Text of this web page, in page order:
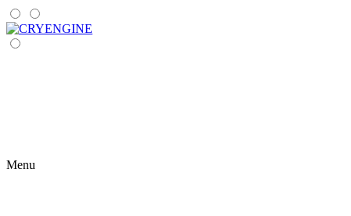
Menu